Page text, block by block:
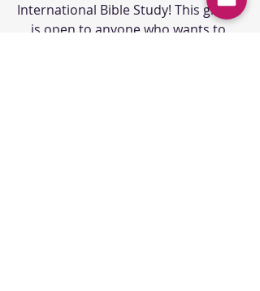
International Bible Study! This group
is open to anyone who wants to